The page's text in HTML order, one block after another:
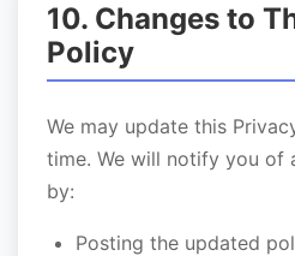
10. Changes to
Policy
We may update this
time. We will notify you of
by:
Posting the updated